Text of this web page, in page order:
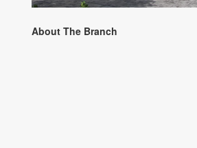
About The Branch